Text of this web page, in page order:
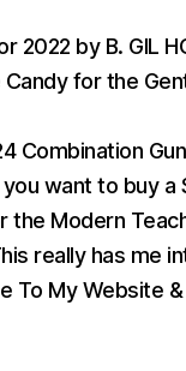
2022 by B. GIL
Candy for the
Combination
you want to buy a
the Modern
really has me
To My Website